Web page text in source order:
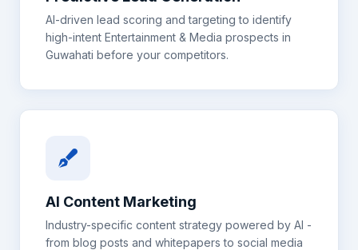
AI-driven lead scoring and targeting to identify
high-intent Entertainment & Media prospects in
Guwahati before your competitors.
AI Content Marketing
Industry-specific content strategy powered by AI -
from blog posts and whitepapers to social media